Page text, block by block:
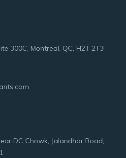
300C, Montreal, QC, H2T 2T3
DC Chowk, Jalandhar Road,